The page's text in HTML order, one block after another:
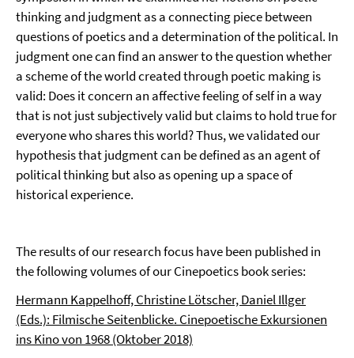
thinking and judgment as a connecting piece between
questions of poetics and a determination of the political. In
judgment one can find an answer to the question whether
a scheme of the world created through poetic making is
valid: Does it concern an affective feeling of self in a way
that is not just subjectively valid but claims to hold true for
everyone who shares this world? Thus, we validated our
hypothesis that judgment can be defined as an agent of
political thinking but also as opening up a space of
historical experience.
The results of our research focus have been published in
the following volumes of our Cinepoetics book series:
Hermann Kappelhoff, Christine Lötscher, Daniel Illger
(Eds.): Filmische Seitenblicke. Cinepoetische Exkursionen
ins Kino von 1968 (Oktober 2018)